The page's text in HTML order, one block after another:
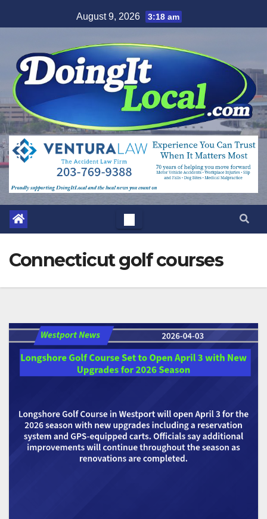
to
August 9, 2026 3:18 am
Connecticut golf courses